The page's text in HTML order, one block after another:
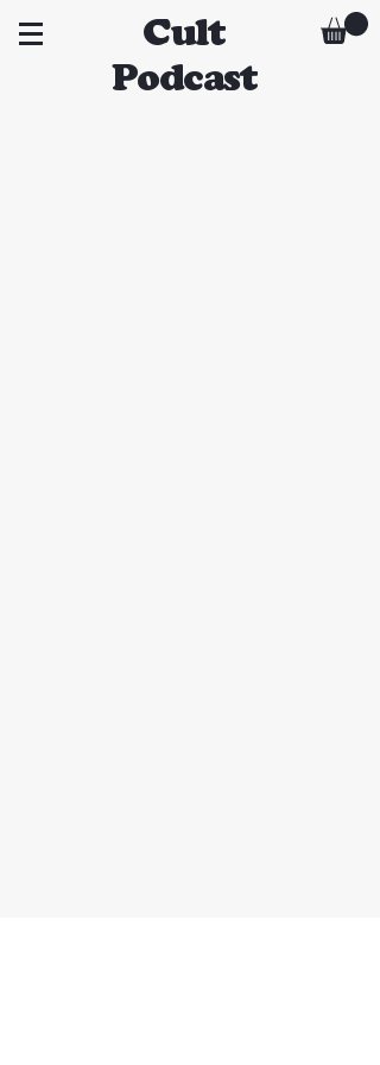
Cult
Podcast